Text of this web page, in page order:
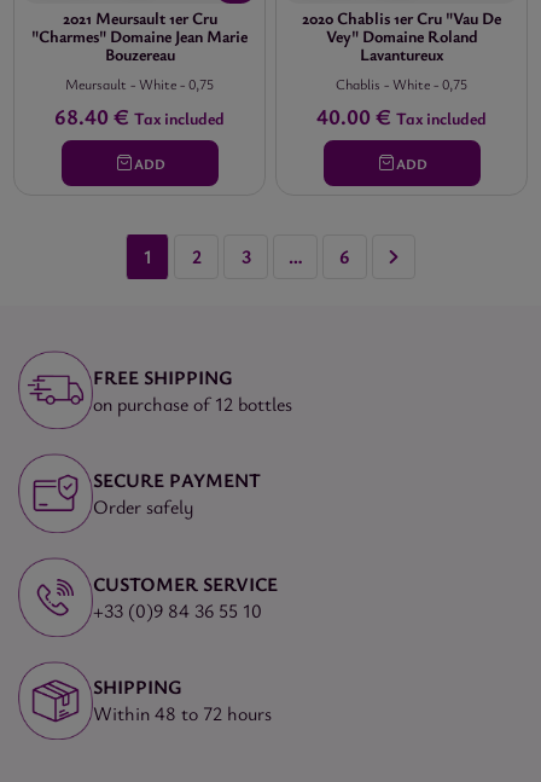
2021 Meursault 1er Cru
"Charmes" Domaine Jean Marie
Bouzereau
Meursault -White-0,75
68.40 € Tax included
ADD
2020 Chablis 1er Cru "Vau De
Vey" Domaine Roland
Lavantureux
Chablis -White-0,75
40.00 € Tax included
ADD
1 2 3 … 6
FREE SHIPPING
on purchase of 12 bottles
SECURE PAYMENT
Order safely
CUSTOMER SERVICE
+33 (0)9 84 36 55 10
SHIPPING
Within 48 to 72 hours